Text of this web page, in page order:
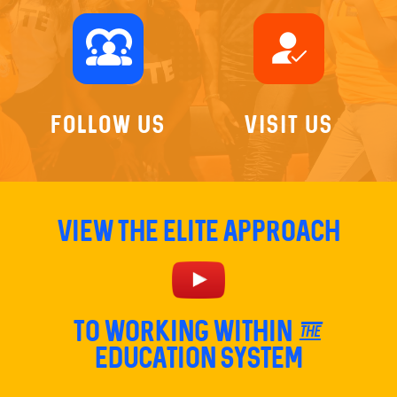
diversity_1
Follow Us
how_to_reg
Visit Us
View The Elite Approach
TO Working within the
education system